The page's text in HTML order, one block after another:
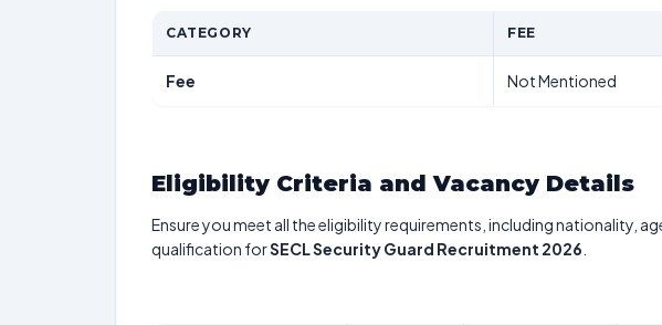
CATEGORY FEE
Fee Not Mentioned
Eligibility Criteria and Vacancy Details
Ensure you meet all the eligibility requirements, including nationality,
qualification forSECL Security Guard Recruitment 2026